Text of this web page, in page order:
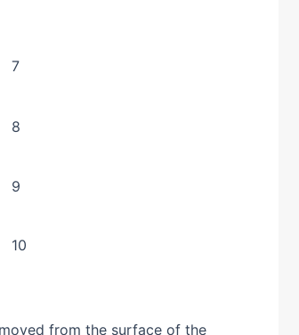
7
8
9
10
from the surface of the